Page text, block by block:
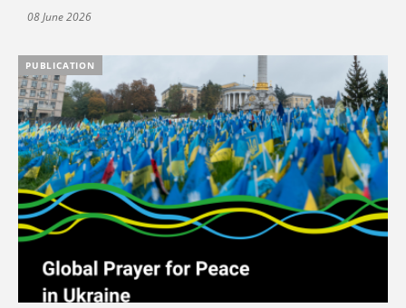
08 June 2026
PUBLICATION